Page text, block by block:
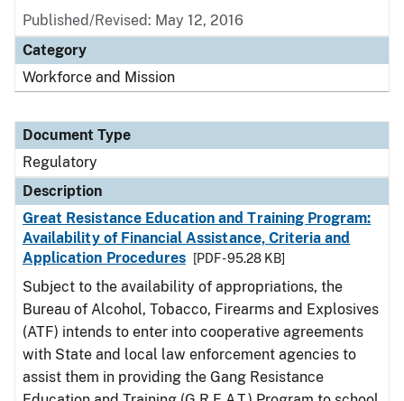
Published/Revised: May 12, 2016
Category
Workforce and Mission
Document Type
Regulatory
Description
Great Resistance Education and Training Program:
Availability of Financial Assistance, Criteria and
Application Procedures
[PDF - 95.28 KB]
Subject to the availability of appropriations, the
Bureau of Alcohol, Tobacco, Firearms and Explosives
(ATF) intends to enter into cooperative agreements
with State and local law enforcement agencies to
assist them in providing the Gang Resistance